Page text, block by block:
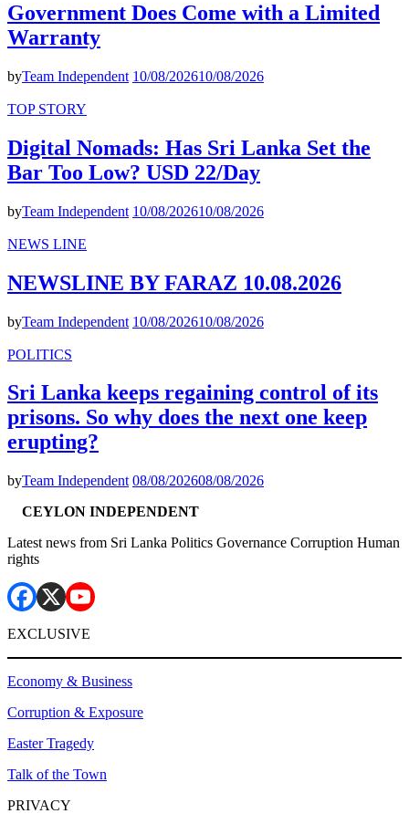
Government Does Come with a Limited
Warranty
byTeam Independent 10/08/202610/08/2026
TOP STORY
Digital Nomads: Has Sri Lanka Set the
Bar Too Low? USD 22/Day
byTeam Independent 10/08/202610/08/2026
NEWS LINE
NEWSLINE BY FARAZ 10.08.2026
byTeam Independent 10/08/202610/08/2026
POLITICS
Sri Lanka keeps regaining control of its
prisons. So why does the next one keep
erupting?
byTeam Independent 08/08/202608/08/2026
CEYLON INDEPENDENT
Latest news from Sri Lanka Politics Governance Corruption Human
rights
EXCLUSIVE
Economy & Business
Corruption & Exposure
Easter Tragedy
Talk of the Town
PRIVACY